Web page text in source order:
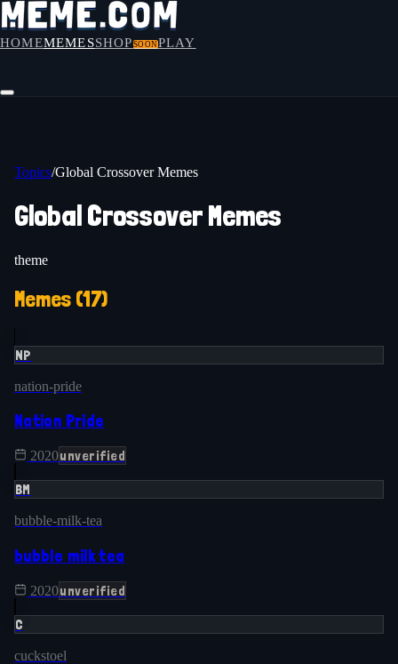
HOMEMEMESSHOP SOONPLAY
Topics/Global Crossover Memes
Global Crossover Memes
theme
Memes (17)
NP
nation-pride
Nation Pride
2020unverified
BM
bubble-milk-tea
bubble milk tea
2020unverified
C
cuckstoel